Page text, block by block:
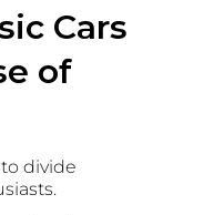
Cars
of
divide